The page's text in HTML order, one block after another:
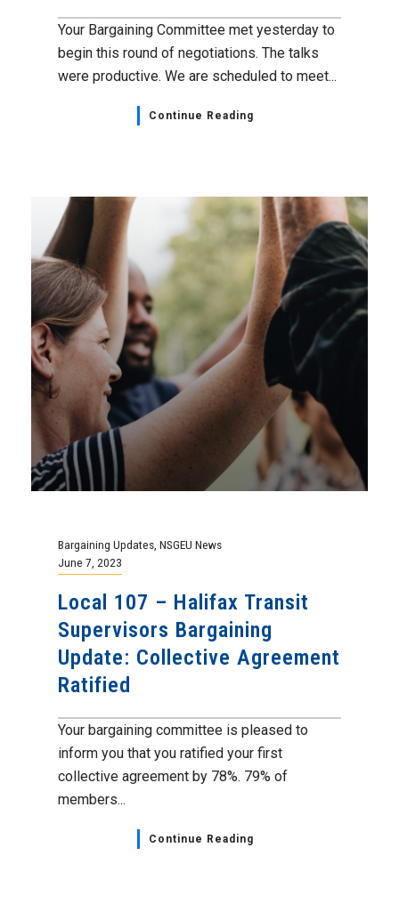
Your Bargaining Committee met yesterday to
begin this round of negotiations. The talks
were productive. We are scheduled to meet...
Continue Reading
Bargaining Updates NSGEU News
June 7, 2023
Local 107 – Halifax Transit
Supervisors Bargaining
Update: Collective Agreement
Ratified
Your bargaining committee is pleased to
inform you that you ratified your first
collective agreement by 78%. 79% of
members...
Continue Reading